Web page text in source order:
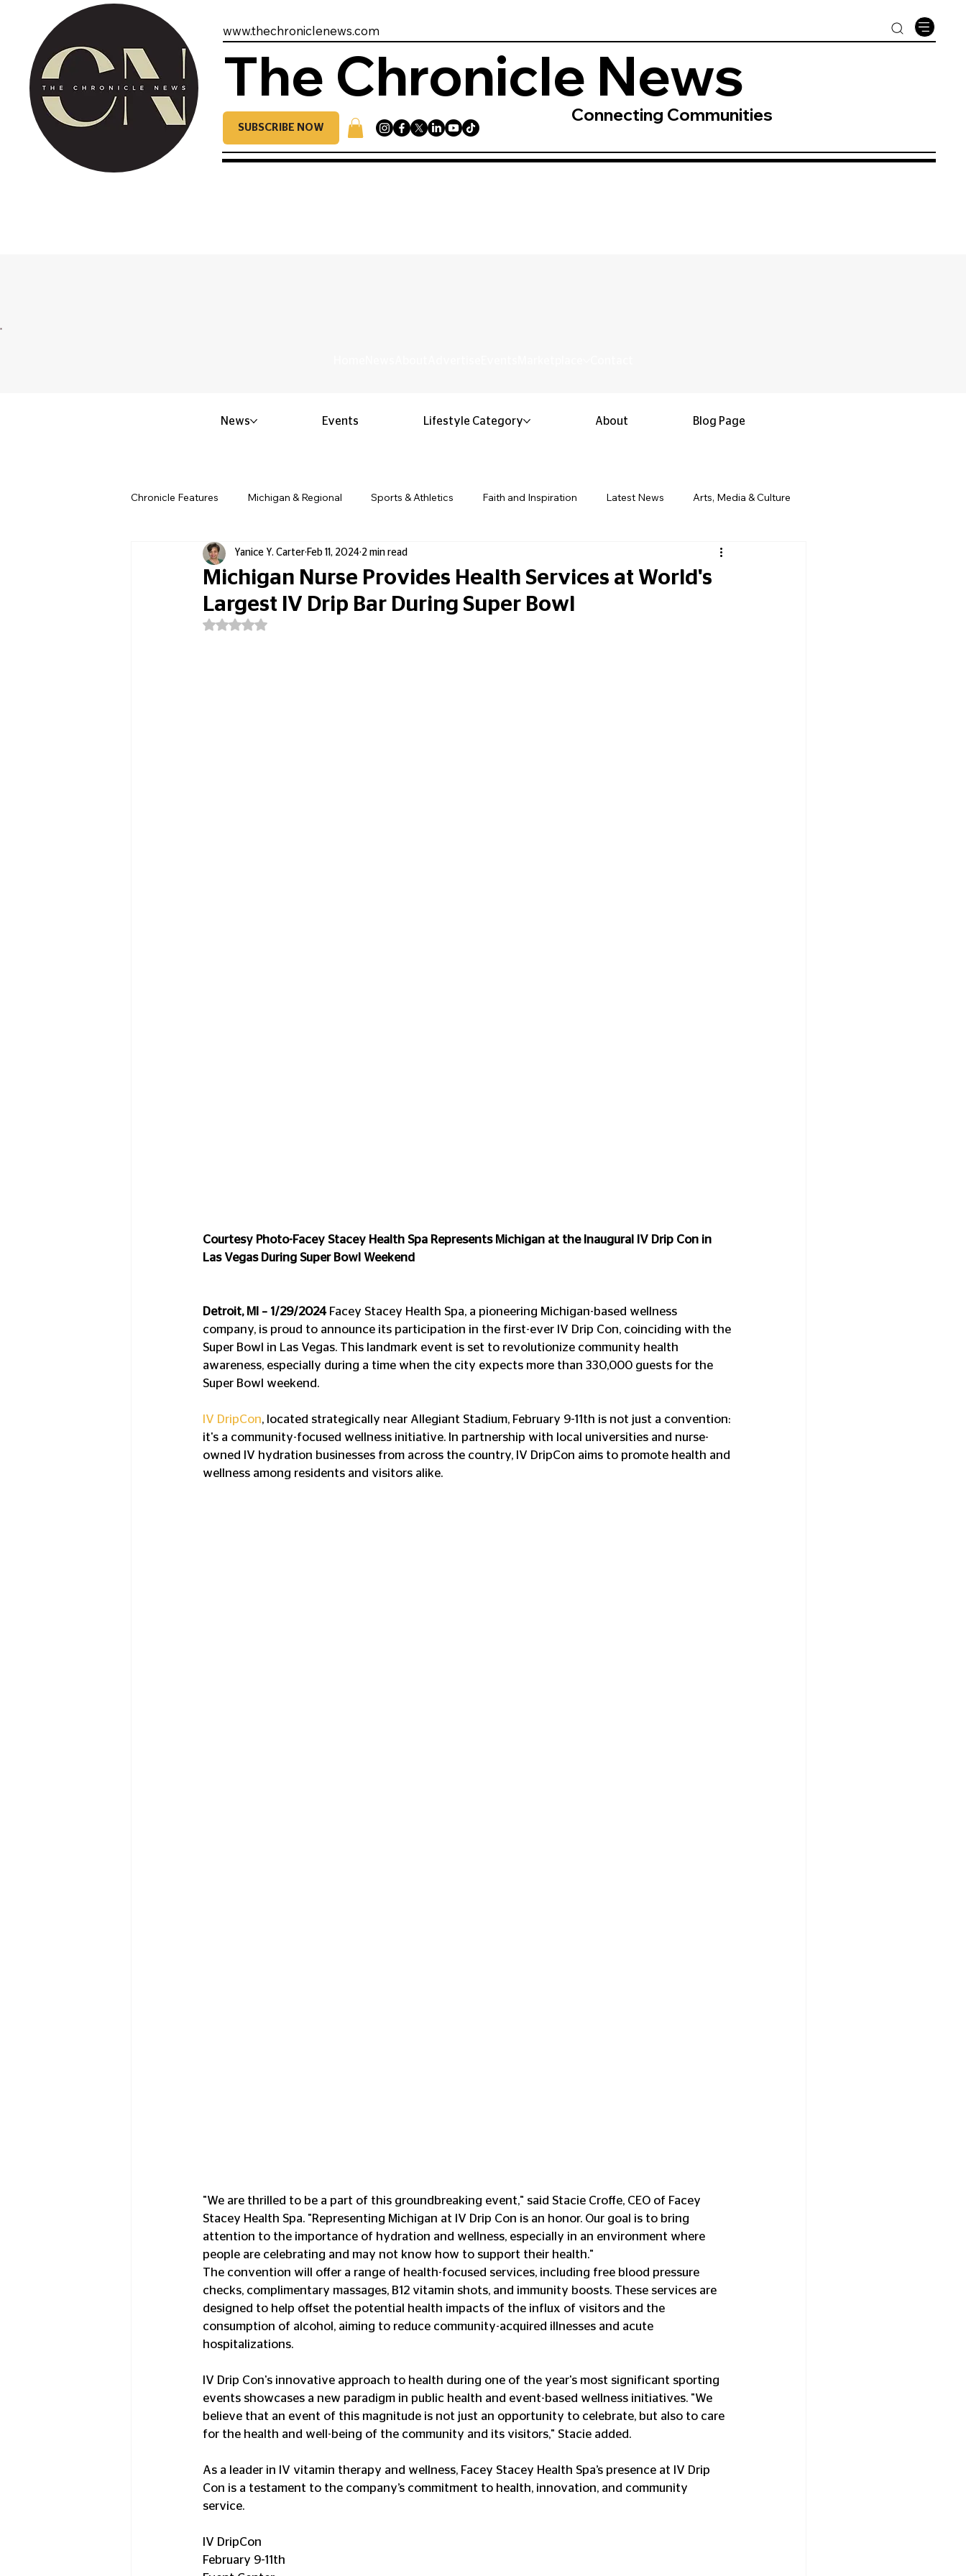
www.thechroniclenews.com
The Chronicle News
SUBSCRIBE NOW
Connecting Communities
Chronicle Features Michigan & Regional Sports & Athletics Faith and Inspiration Latest News Arts, Media & Culture
Politics & Civic Affairs Small Business & Entrepreneurship Black History & Legacy
Obituary & Memorials Education & Youth Opinion & Editorial Classified & Public Notices
Michigan Nurse Provides Health Services at World's
Largest IV Drip Bar During Super Bowl
Yanice Y. Carter Feb 11, 2024 2 min read
Rated NaN out of 5 stars.
Courtesy Photo-Facey Stacey Health Spa Represents Michigan at the Inaugural IV Drip Con in
Las Vegas During Super Bowl Weekend
Detroit, MI – 1/29/2024 Facey Stacey Health Spa, a pioneering Michigan-based wellness
company, is proud to announce its participation in the first-ever IV Drip Con, coinciding with the
Super Bowl in Las Vegas. This landmark event is set to revolutionize community health
awareness, especially during a time when the city expects more than 330,000 guests for the
Super Bowl weekend.
IV DripCon, located strategically near Allegiant Stadium, February 9-11th is not just a convention:
it's a community-focused wellness initiative. In partnership with local universities and nurse-
owned IV hydration businesses from across the country, IV DripCon aims to promote health and
wellness among residents and visitors alike.
"We are thrilled to be a part of this groundbreaking event," said Stacie Croffe, CEO of Facey
Stacey Health Spa. "Representing Michigan at IV Drip Con is an honor. Our goal is to bring
attention to the importance of hydration and wellness, especially in an environment where
people are celebrating and may not know how to support their health."
The convention will offer a range of health-focused services, including free blood pressure
checks, complimentary massages, B12 vitamin shots, and immunity boosts. These services are
designed to help offset the potential health impacts of the influx of visitors and the
consumption of alcohol, aiming to reduce community-acquired illnesses and acute
hospitalizations.
IV Drip Con's innovative approach to health during one of the year's most significant sporting
events showcases a new paradigm in public health and event-based wellness initiatives. "We
believe that an event of this magnitude is not just an opportunity to celebrate, but also to care
for the health and well-being of the community and its visitors," Stacie added.
As a leader in IV vitamin therapy and wellness, Facey Stacey Health Spa’s presence at IV Drip
Con is a testament to the company’s commitment to health, innovation, and community
service.
IV DripCon
February 9-11th
News Events Lifestyle Category About Blog Page